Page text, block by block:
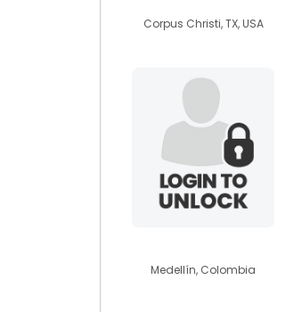
Corpus Christi, TX, USA
Medellín, Colombia